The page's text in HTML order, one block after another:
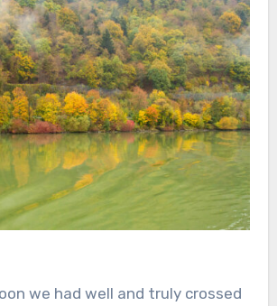
we had well and truly crossed